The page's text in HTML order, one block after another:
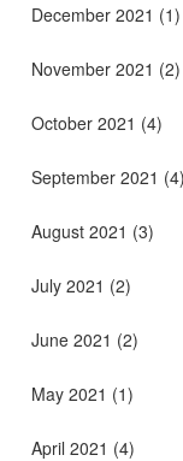
December 2021 (1)
November 2021 (2)
October 2021 (4)
September 2021 (4)
August 2021 (3)
July 2021 (2)
June 2021 (2)
May 2021 (1)
April 2021 (4)